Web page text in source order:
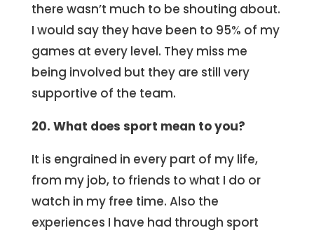
there wasn’t much to be shouting about.
I would say they have been to 95% of my
games at every level. They miss me
being involved but they are still very
supportive of the team.
20. What does sport mean to you?
It is engrained in every part of my life,
from my job, to friends to what I do or
watch in my free time. Also the
experiences I have had through sport